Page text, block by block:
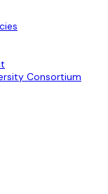
Consortium